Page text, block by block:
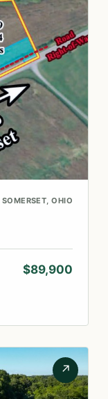
SOMERSET, OHIO
$89,900
↗